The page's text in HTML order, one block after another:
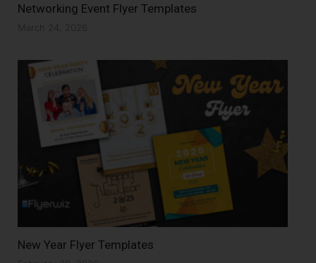
Networking Event Flyer Templates
March 24, 2026
New Year Flyer Templates